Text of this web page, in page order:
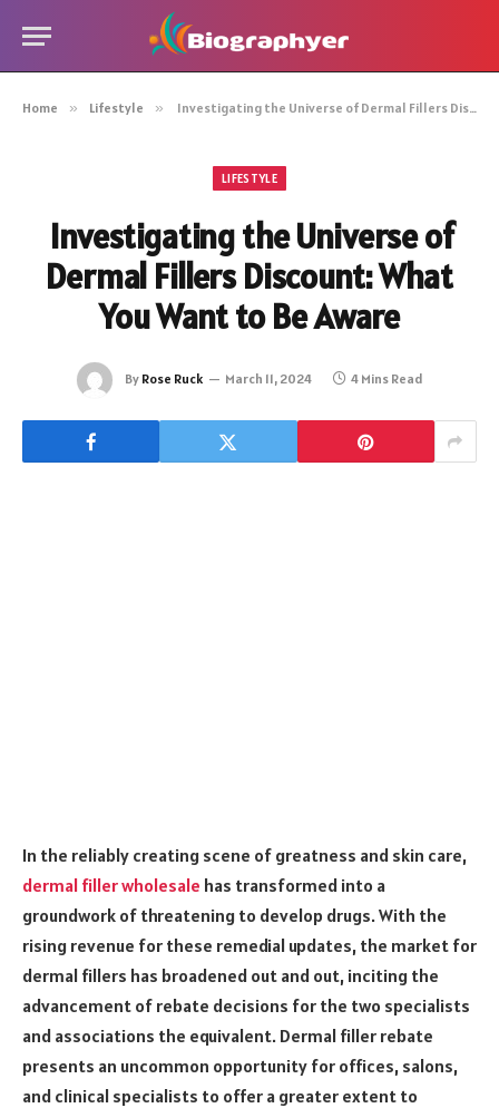
Home » Lifestyle » Investigating the Universe of Dermal Fillers Discount: What You Want to Be Aware
LIFESTYLE
Investigating the Universe of
Dermal Fillers Discount: What
You Want to Be Aware
By Rose Ruck March 11, 2024 4 Mins Read
In the reliably creating scene of greatness and skin care,
dermal filler wholesale has transformed into a
groundwork of threatening to develop drugs. With the
rising revenue for these remedial updates, the market for
dermal fillers has broadened out and out, inciting the
advancement of rebate decisions for the two specialists
and associations the equivalent. Dermal filler rebate
presents an uncommon opportunity for offices, salons,
and clinical specialists to offer a greater extent to